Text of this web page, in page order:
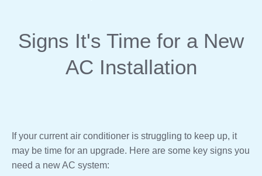
Signs It's Time for a New
AC Installation
If your current air conditioner is struggling to keep up, it
may be time for an upgrade. Here are some key signs you
need a new AC system: